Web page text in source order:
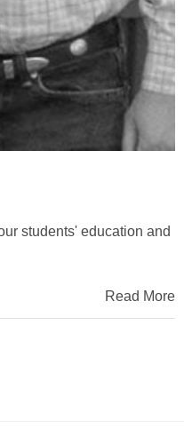
students' education and
Read More